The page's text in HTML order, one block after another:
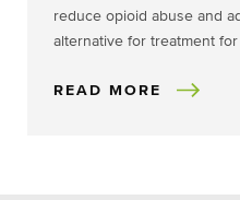
reduce opioid abuse and
alternative for treatment
READ MORE